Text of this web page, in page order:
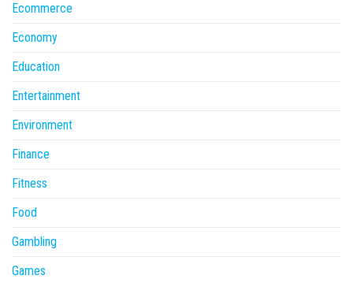
Ecommerce
Economy
Education
Entertainment
Environment
Finance
Fitness
Food
Gambling
Games